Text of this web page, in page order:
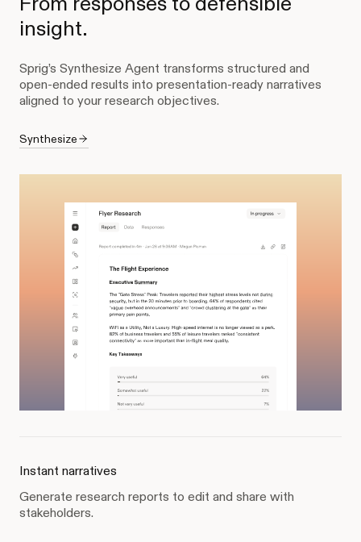
insight.
Sprig’s Synthesize Agent transforms structured and
open-ended results into presentation-ready narratives
aligned to your research objectives.
Synthesize
Instant narratives
Generate research reports to edit and share with
stakeholders.